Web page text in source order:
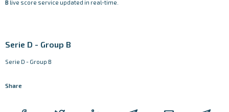
B live score service updated in real-time.
Serie D - Group B
Serie D - Group B
Share